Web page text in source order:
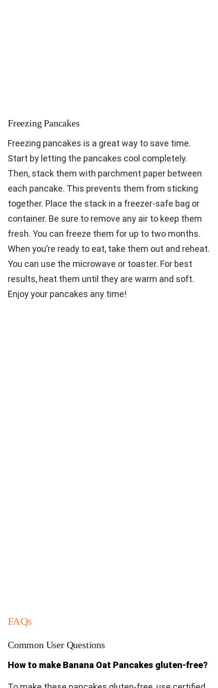
Freezing Pancakes
Freezing pancakes is a great way to save time.
Start by letting the pancakes cool completely.
Then, stack them with parchment paper between
each pancake. This prevents them from sticking
together. Place the stack in a freezer-safe bag or
container. Be sure to remove any air to keep them
fresh. You can freeze them for up to two months.
When you’re ready to eat, take them out and reheat.
You can use the microwave or toaster. For best
results, heat them until they are warm and soft.
Enjoy your pancakes any time!
FAQs
Common User Questions
How to make Banana Oat Pancakes gluten-free?